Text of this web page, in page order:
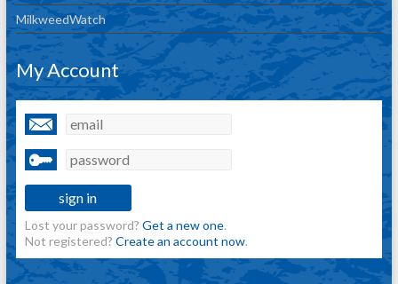
MilkweedWatch
My Account
Lost your password? Get a new one.
Not registered? Create an account now.